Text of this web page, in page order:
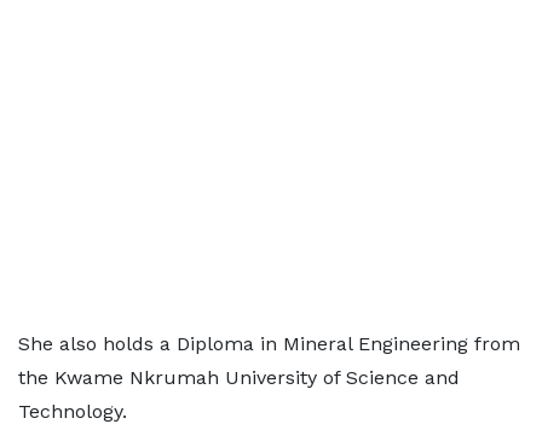
She also holds a Diploma in Mineral Engineering from
the Kwame Nkrumah University of Science and
Technology.